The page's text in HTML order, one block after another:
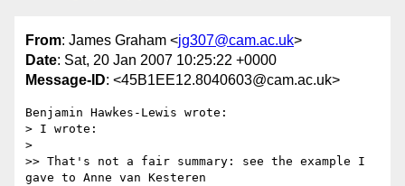
From: James Graham <jg307@cam.ac.uk>
Date: Sat, 20 Jan 2007 10:25:22 +0000
Message-ID: <45B1EE12.8040603@cam.ac.uk>
Benjamin Hawkes-Lewis wrote:
> I wrote:
>
>> That's not a fair summary: see the example I
gave to Anne van Kesteren